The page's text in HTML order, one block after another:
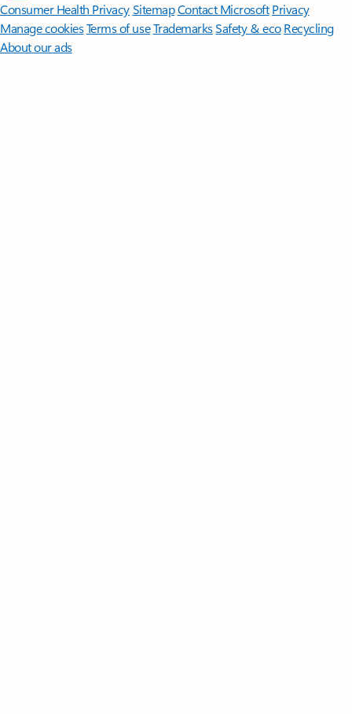
Consumer Health PrivacySitemapContact Microsoft Privacy
Manage cookiesTerms of useTrademarksSafety & eco Recycling
About our ads